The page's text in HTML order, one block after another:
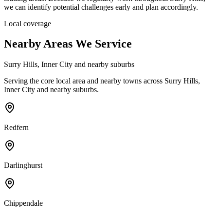
we can identify potential challenges early and plan accordingly.
Local coverage
Nearby Areas We Service
Surry Hills, Inner City and nearby suburbs
Serving the core local area and nearby towns across Surry Hills,
Inner City and nearby suburbs.
Redfern
Darlinghurst
Chippendale